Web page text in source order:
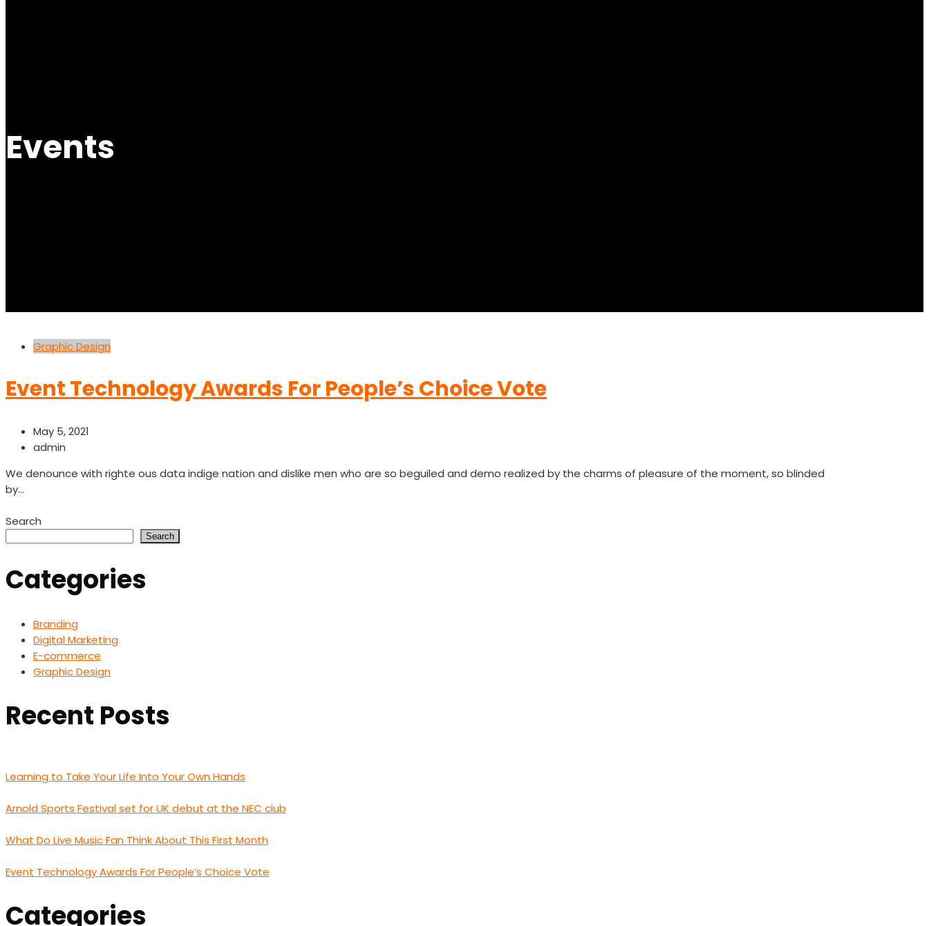
Events
Graphic Design
Event Technology Awards For People’s Choice Vote
May 5, 2021
admin
We denounce with righte ous data indige nation and dislike men who are so beguiled and demo realized by the charms of pleasure of the moment, so blinded
by...
Search
Search
Categories
Branding
Digital Marketing
E-commerce
Graphic Design
Recent Posts
Learning to Take Your Life Into Your Own Hands
Arnold Sports Festival set for UK debut at the NEC club
What Do Live Music Fan Think About This First Month
Event Technology Awards For People’s Choice Vote
Categories